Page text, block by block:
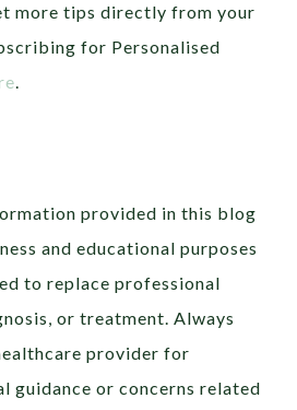
more tips directly from your
for Personalised
provided in this blog
and educational purposes
to replace professional
or treatment. Always
provider for
guidance or concerns related